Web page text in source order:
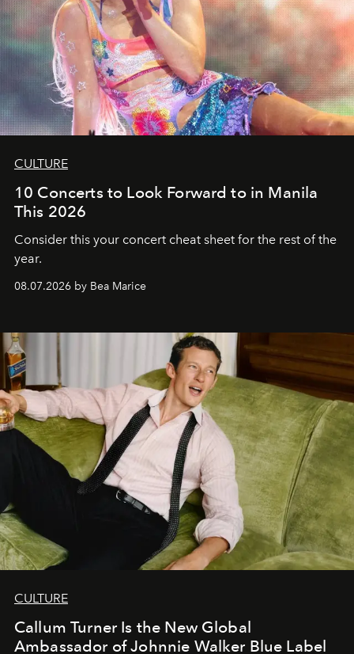
CULTURE
10 Concerts to Look Forward to in Manila
This 2026
Consider this your concert cheat sheet for the rest of the
year.
08.07.2026 by Bea Marice
CULTURE
Callum Turner Is the New Global
Ambassador of Johnnie Walker Blue Label